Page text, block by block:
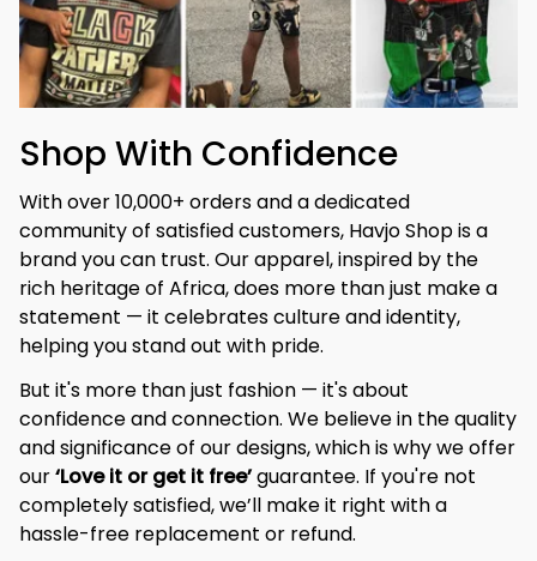
Shop With Confidence
With over 10,000+ orders and a dedicated
community of satisfied customers, Havjo Shop is a
brand you can trust. Our apparel, inspired by the
rich heritage of Africa, does more than just make a
statement — it celebrates culture and identity,
helping you stand out with pride.
But it's more than just fashion — it's about
confidence and connection. We believe in the quality
and significance of our designs, which is why we offer
our ‘Love it or get it free’ guarantee. If you're not
completely satisfied, we’ll make it right with a
hassle-free replacement or refund.